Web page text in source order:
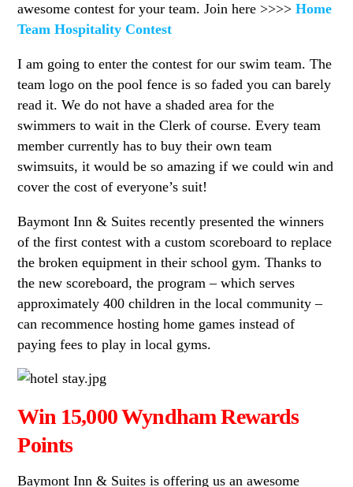
awesome contest for your team. Join here >>>>Home
Team Hospitality Contest
I am going to enter the contest for our swim team. The
team logo on the pool fence is so faded you can barely
read it. We do not have a shaded area for the
swimmers to wait in the Clerk of course. Every team
member currently has to buy their own team
swimsuits, it would be so amazing if we could win and
cover the cost of everyone’s suit!
Baymont Inn & Suites recently presented the winners
of the first contest with a custom scoreboard to replace
the broken equipment in their school gym. Thanks to
the new scoreboard, the program – which serves
approximately 400 children in the local community –
can recommence hosting home games instead of
paying fees to play in local gyms.
Win 15,000 Wyndham Rewards
Points
Baymont Inn & Suites is offering us an awesome